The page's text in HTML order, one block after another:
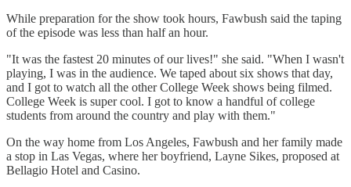
While preparation for the show took hours, Fawbush said the taping
of the episode was less than half an hour.
"It was the fastest 20 minutes of our lives!" she said. "When I wasn't
playing, I was in the audience. We taped about six shows that day,
and I got to watch all the other College Week shows being filmed.
College Week is super cool. I got to know a handful of college
students from around the country and play with them."
On the way home from Los Angeles, Fawbush and her family made
a stop in Las Vegas, where her boyfriend, Layne Sikes, proposed at
Bellagio Hotel and Casino.